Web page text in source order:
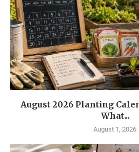
August 2026 Planting
What...
August 1, 2026